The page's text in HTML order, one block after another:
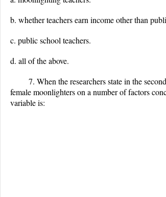
b. whether teachers earn income other than
c. public school teachers.
d. all of the above.
7. When the researchers state in the
female moonlighters on a number of factors
variable is: